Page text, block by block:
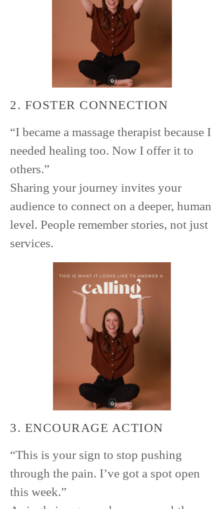
2. FOSTER CONNECTION
“I became a massage therapist because I
needed healing too. Now I offer it to
others.”
Sharing your journey invites your
audience to connect on a deeper, human
level. People remember stories, not just
services.
3. ENCOURAGE ACTION
“This is your sign to stop pushing
through the pain. I’ve got a spot open
this week.”